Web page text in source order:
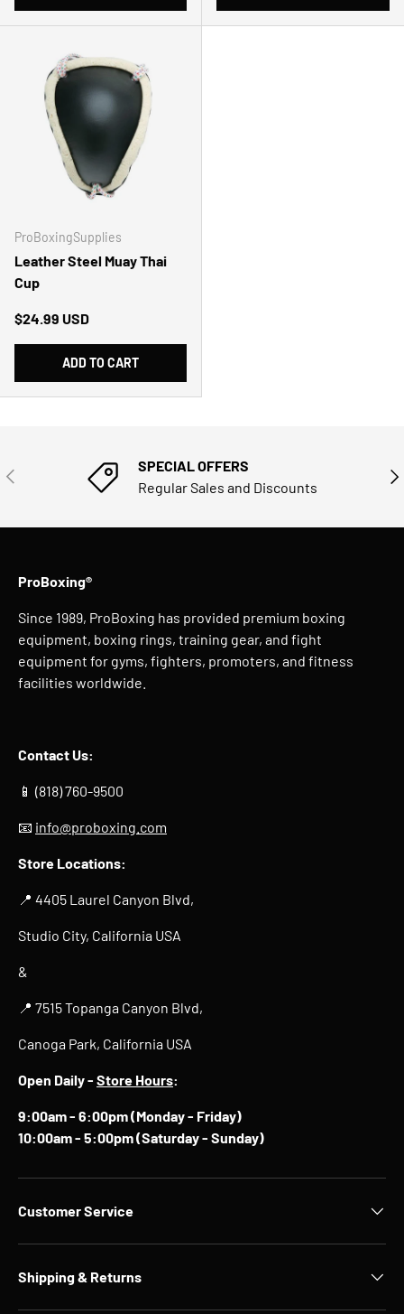
ProBoxingSupplies
Leather Steel Muay Thai
Cup
Regular price
$24.99 USD
ADD TO CART
PREVIOUS
SPECIAL OFFERS
Regular Sales and Discounts
ProBoxing®
Since 1989, ProBoxing has provided premium boxing
equipment, boxing rings, training gear, and fight
equipment for gyms, fighters, promoters, and fitness
facilities worldwide.
Contact Us:
📱 (818) 760-9500
📧 info@proboxing.com
Store Locations:
📍 4405 Laurel Canyon Blvd,
Studio City, California USA
&
📍 7515 Topanga Canyon Blvd,
Canoga Park, California USA
Open Daily - Store Hours:
9:00am - 6:00pm (Monday - Friday)
10:00am - 5:00pm (Saturday - Sunday)
Customer Service
Shipping & Returns